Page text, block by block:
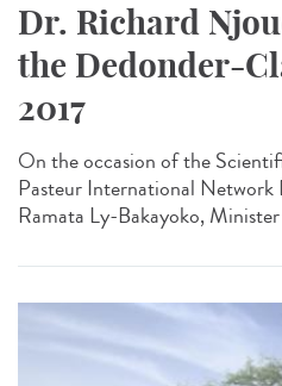
Dr. Richard
the Dedonder-
2017
On the occasion of the
Pasteur International Network
Ramata Ly-Bakayoko,